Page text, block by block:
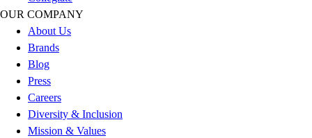
Clearance
Footwear
OUR COMPANY
About Us
Brands
Blog
Press
Careers
Diversity & Inclusion
Mission & Values